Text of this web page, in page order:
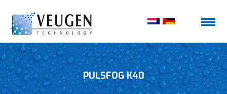
PULSFOG K40